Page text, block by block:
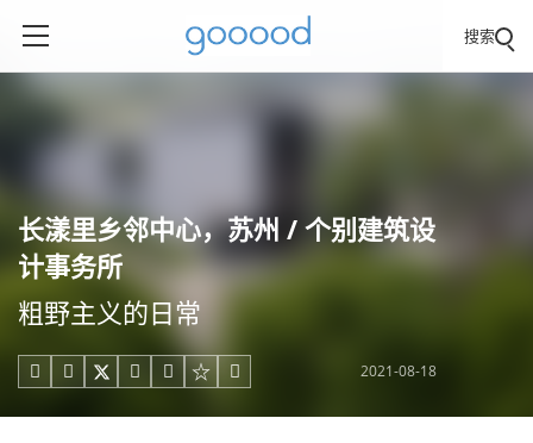
搜索
长漾里乡邻中心，苏州 / 个别建筑设
计事务所
粗野主义的日常
     2021-08-18